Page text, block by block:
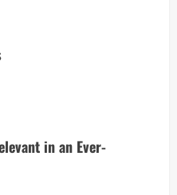
in an Ever-